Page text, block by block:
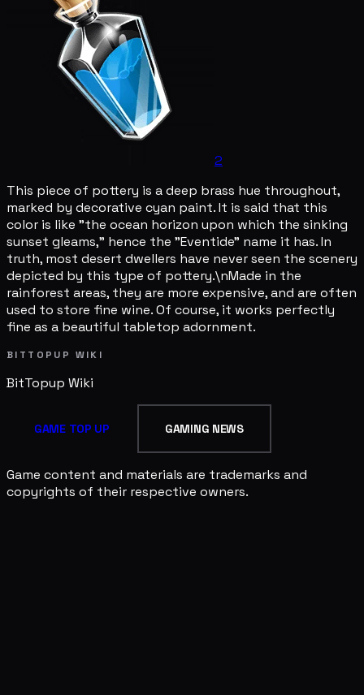
2
This piece of pottery is a deep brass hue throughout,
marked by decorative cyan paint. It is said that this
color is like "the ocean horizon upon which the sinking
sunset gleams," hence the "Eventide" name it has. In
truth, most desert dwellers have never seen the scenery
depicted by this type of pottery.\nMade in the
rainforest areas, they are more expensive, and are often
used to store fine wine. Of course, it works perfectly
fine as a beautiful tabletop adornment.
BITTOPUP WIKI
BitTopup Wiki
GAME TOP UP GAMING NEWS
Game content and materials are trademarks and
copyrights of their respective owners.